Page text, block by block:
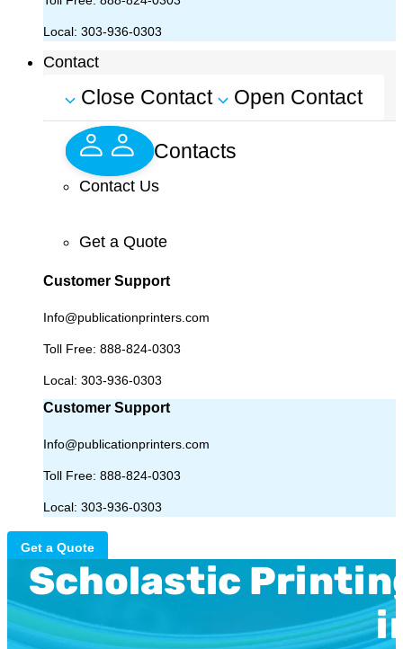
Local: 303-936-0303
Contact
Close Contact Open Contact
Contacts
Contact Us
Get a Quote
Customer Support
Info@publicationprinters.com
Toll Free: 888-824-0303
Local: 303-936-0303
Customer Support
Info@publicationprinters.com
Toll Free: 888-824-0303
Local: 303-936-0303
Get a Quote
Scholastic